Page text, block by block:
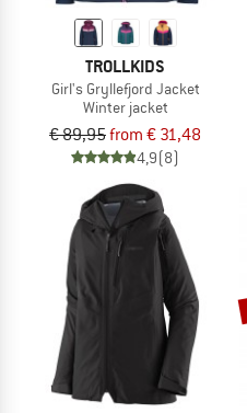
TROLLKIDS
Girl's Gryllefjord Jacket
Winter jacket
€ 89,95from € 31,48
4,9(8)